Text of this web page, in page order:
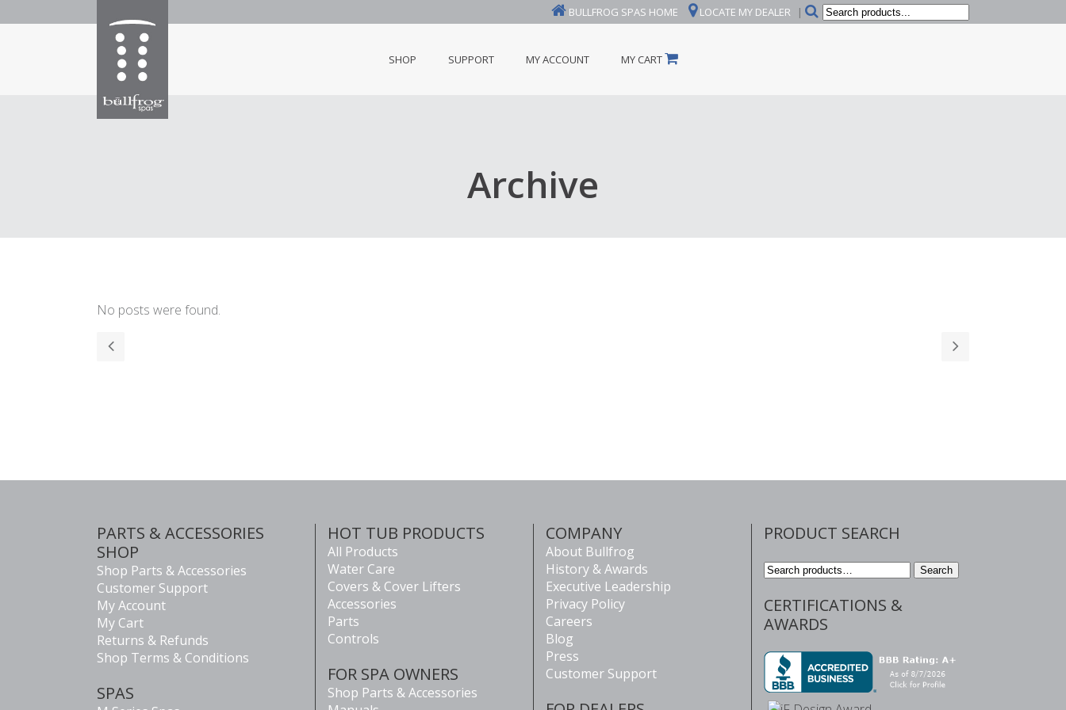
BULLFROG SPAS HOME LOCATE MY DEALER |
Search
SHOP
SUPPORT MY ACCOUNT MY CART
Archive
No posts were found.
PARTS & ACCESSORIES
SHOP
Shop Parts & Accessories
Customer Support
My Account
My Cart
Returns & Refunds
Shop Terms & Conditions
SPAS
HOT TUB PRODUCTS
All Products
Water Care
Covers & Cover Lifters
Accessories
Parts
Controls
FOR SPA OWNERS
Shop Parts & Accessories
COMPANY
About Bullfrog
History & Awards
Executive Leadership
Privacy Policy
Careers
Blog
Press
Customer Support
PRODUCT SEARCH
Search
Search
CERTIFICATIONS &
AWARDS